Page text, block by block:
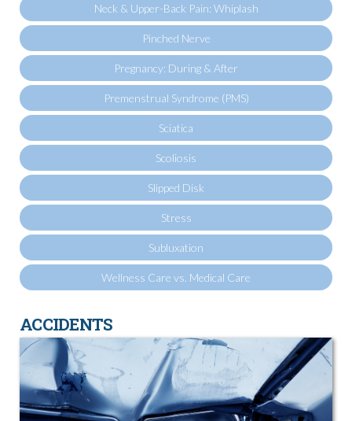
Neck & Upper-Back Pain: Whiplash
Pinched Nerve
Pregnancy: During & After
Premenstrual Syndrome (PMS)
Sciatica
Scoliosis
Slipped Disk
Stress
Subluxation
Wellness Care vs. Medical Care
ACCIDENTS